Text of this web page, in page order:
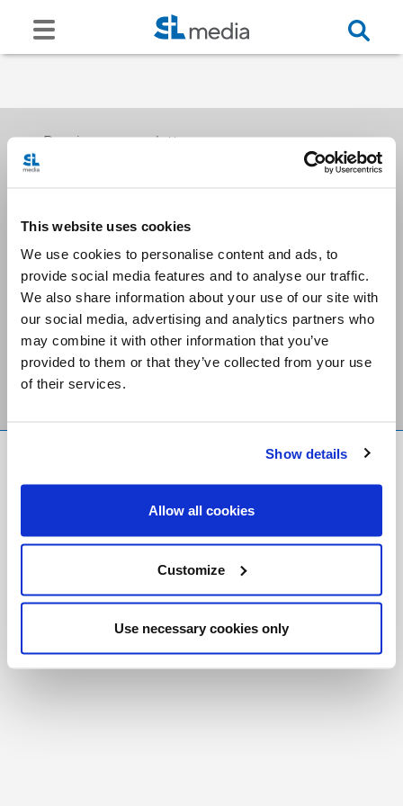
This website uses cookies
We use cookies to personalise content and ads, to
provide social media features and to analyse our traffic.
We also share information about your use of our site with
our social media, advertising and analytics partners who
may combine it with other information that you’ve
provided to them or that they’ve collected from your use
of their services.
Show details
Allow all cookies
Customize
Use necessary cookies only
Receive our newsletters
Email me
Stay Connected
Copyright © 2026 Salt and Light Catholic Media
Foundation
Registered Charity # 88523 6000 RR0001